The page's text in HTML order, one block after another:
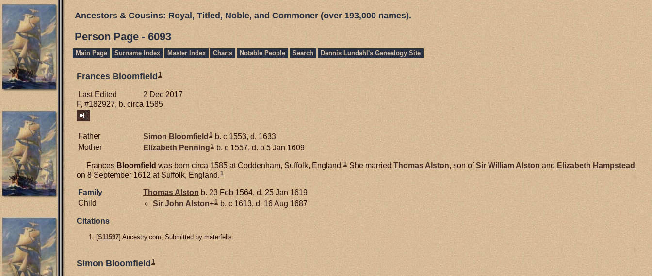
Ancestors & Cousins: Royal, Titled, Noble, and Commoner (over 193,000 names).
Person Page - 6093
Main Page Surname Index Master Index Charts Notable People Search Dennis Lundahl's Genealogy Site
Frances Bloomfield 1
Last Edited
2 Dec 2017
F, #182927, b. circa 1585
Father Simon Bloomfield 1 b. c 1553, d. 1633
Mother
Elizabeth Penning1 b. c 1557, d. b 5 Jan 1609
Frances Bloomfield was born circa 1585 at Coddenham, Suffolk, England.1 She married Thomas Alston, son ofSir William Alston and Elizabeth Hampstead ,
on 8 September 1612 at Suffolk, England.1
Family Thomas Alston b. 23 Feb 1564, d. 25 Jan 1619
Child
Sir John Alston+1 b. c 1613, d. 16 Aug 1687
Citations
[S11597] Ancestry.com, Submitted by materfelis.
Simon Bloomfield 1